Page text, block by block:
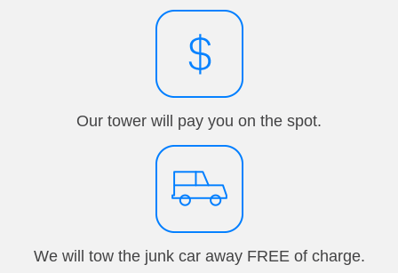
Our tower will pay you on the spot.
We will tow the junk car away FREE of charge.